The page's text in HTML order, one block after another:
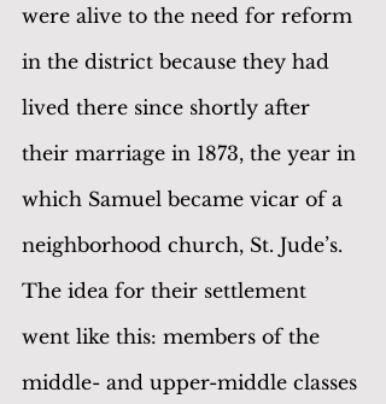
were alive to the need for reform
in the district because they had
lived there since shortly after
their marriage in 1873, the year in
which Samuel became vicar of a
neighborhood church, St. Jude’s.
The idea for their settlement
went like this: members of the
middle- and upper-middle classes